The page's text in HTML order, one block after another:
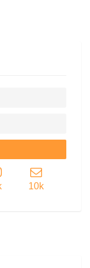
10k